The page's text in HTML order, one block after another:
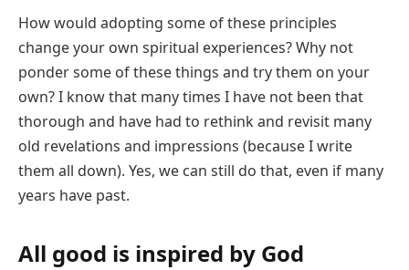
How would adopting some of these principles
change your own spiritual experiences? Why not
ponder some of these things and try them on your
own? I know that many times I have not been that
thorough and have had to rethink and revisit many
old revelations and impressions (because I write
them all down). Yes, we can still do that, even if many
years have past.
All good is inspired by God